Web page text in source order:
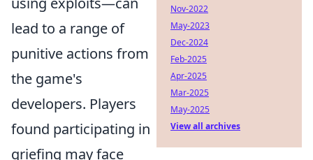
lead to a range of
punitive actions from
the game's
developers. Players
found participating in
griefing may face
Nov-2022
May-2023
Dec-2024
Feb-2025
Apr-2025
Mar-2025
May-2025
View all archives